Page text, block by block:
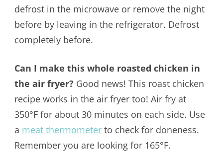
defrost in the microwave or remove the night
before by leaving in the refrigerator. Defrost
completely before.
Can I make this whole roasted chicken in
the air fryer? Good news! This roast chicken
recipe works in the air fryer too! Air fry at
350°F for about 30 minutes on each side. Use
a meat thermometerto check for doneness.
Remember you are looking for 165°F.